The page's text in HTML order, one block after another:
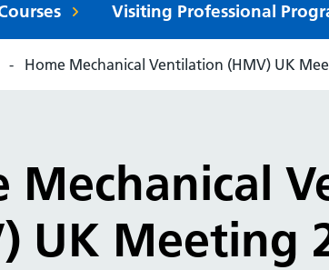
Visiting Professional
Home Mechanical Ventilation (HMV) UK
Mechanical
UK Meeting